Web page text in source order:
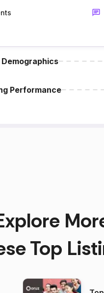
Performance
Top